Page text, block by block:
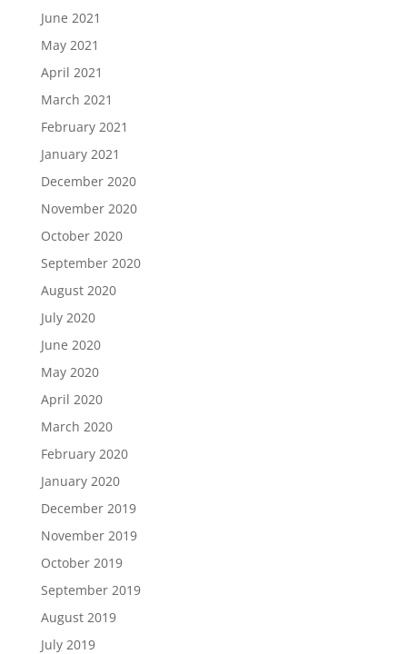
June 2021
May 2021
April 2021
March 2021
February 2021
January 2021
December 2020
November 2020
October 2020
September 2020
August 2020
July 2020
June 2020
May 2020
April 2020
March 2020
February 2020
January 2020
December 2019
November 2019
October 2019
September 2019
August 2019
July 2019